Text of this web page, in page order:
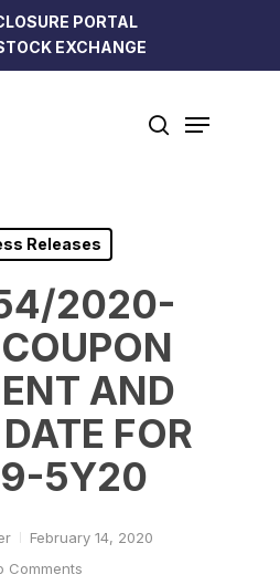
PORTAL
EXCHANGE
search
Menu
Releases
2020-
AND
FOR
5Y20
February 14, 2020
Comments
Close